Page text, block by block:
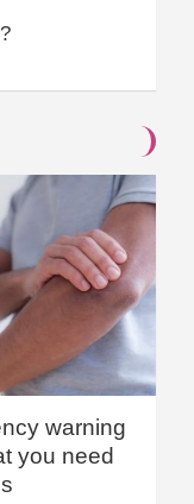
warning
you need